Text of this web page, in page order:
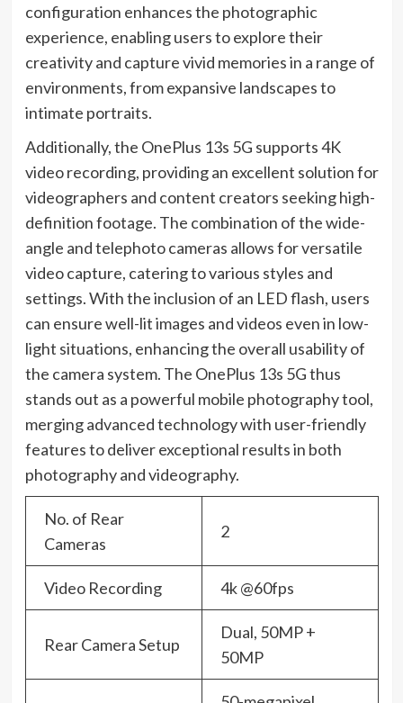
configuration enhances the photographic
experience, enabling users to explore their
creativity and capture vivid memories in a range of
environments, from expansive landscapes to
intimate portraits.
Additionally, the OnePlus 13s 5G supports 4K
video recording, providing an excellent solution for
videographers and content creators seeking high-
definition footage. The combination of the wide-
angle and telephoto cameras allows for versatile
video capture, catering to various styles and
settings. With the inclusion of an LED flash, users
can ensure well-lit images and videos even in low-
light situations, enhancing the overall usability of
the camera system. The OnePlus 13s 5G thus
stands out as a powerful mobile photography tool,
merging advanced technology with user-friendly
features to deliver exceptional results in both
photography and videography.
No. of Rear
Cameras
2
Video Recording 4k @60fps
Rear Camera Setup
Dual, 50MP +
50MP